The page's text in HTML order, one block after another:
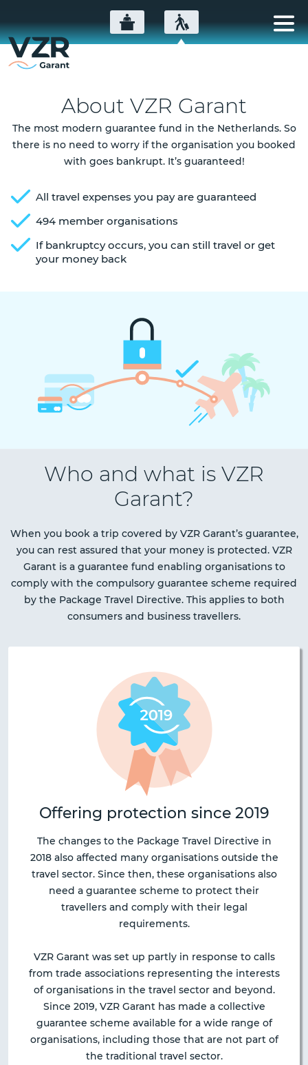
About VZR Garant
The most modern guarantee fund in the Netherlands. So
there is no need to worry if the organisation you booked
with goes bankrupt. It’s guaranteed!
All travel expenses you pay are guaranteed
494 member organisations
If bankruptcy occurs, you can still travel or get
your money back
Who and what is VZR
Garant?
When you book a trip covered by VZR Garant’s guarantee,
you can rest assured that your money is protected. VZR
Garant is a guarantee fund enabling organisations to
comply with the compulsory guarantee scheme required
by the Package Travel Directive. This applies to both
consumers and business travellers.
Offering protection since 2019
The changes to the Package Travel Directive in
2018 also affected many organisations outside the
travel sector. Since then, these organisations also
need a guarantee scheme to protect their
travellers and comply with their legal
requirements.
VZR Garant was set up partly in response to calls
from trade associations representing the interests
of organisations in the travel sector and beyond.
Since 2019, VZR Garant has made a collective
guarantee scheme available for a wide range of
organisations, including those that are not part of
the traditional travel sector.